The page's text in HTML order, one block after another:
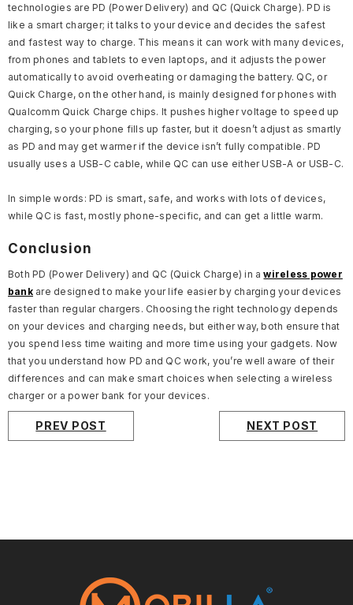
technologies are PD (Power Delivery) and QC (Quick Charge). PD is
like a smart charger; it talks to your device and decides the safest
and fastest way to charge. This means it can work with many devices,
from phones and tablets to even laptops, and it adjusts the power
automatically to avoid overheating or damaging the battery. QC, or
Quick Charge, on the other hand, is mainly designed for phones with
Qualcomm Quick Charge chips. It pushes higher voltage to speed up
charging, so your phone fills up faster, but it doesn’t adjust as smartly
as PD and may get warmer if the device isn’t fully compatible. PD
usually uses a USB-C cable, while QC can use either USB-A or USB-C.
In simple words: PD is smart, safe, and works with lots of devices,
while QC is fast, mostly phone-specific, and can get a little warm.
Conclusion
Both PD (Power Delivery) and QC (Quick Charge) in awireless power
bankare designed to make your life easier by charging your devices
faster than regular chargers. Choosing the right technology depends
on your devices and charging needs, but either way, both ensure that
you spend less time waiting and more time using your gadgets. Now
that you understand how PD and QC work, you’re well aware of their
differences and can make smart choices when selecting a wireless
charger or a power bank for your devices.
PREV POST NEXT POST